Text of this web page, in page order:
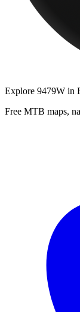
Explore 9479W in
Free MTB maps,